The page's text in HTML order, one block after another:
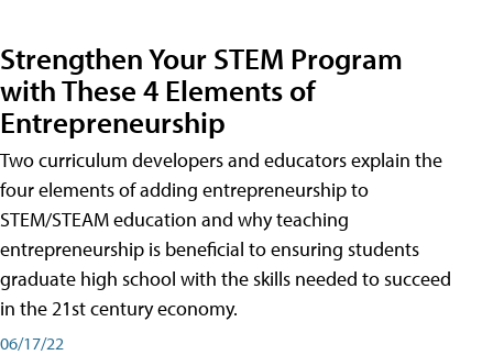
Strengthen Your STEM Program
with These 4 Elements of
Entrepreneurship
Two curriculum developers and educators explain the
four elements of adding entrepreneurship to
STEM/STEAM education and why teaching
entrepreneurship is beneficial to ensuring students
graduate high school with the skills needed to succeed
in the 21st century economy.
06/17/22